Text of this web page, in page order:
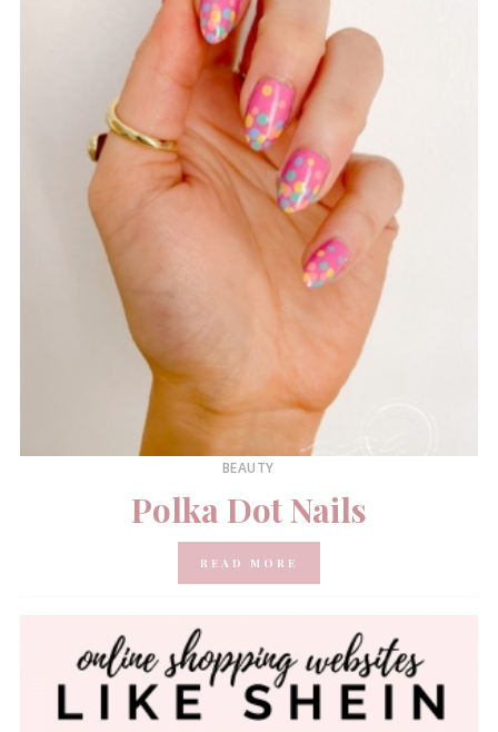
BEAUTY
Polka Dot Nails
READ MORE